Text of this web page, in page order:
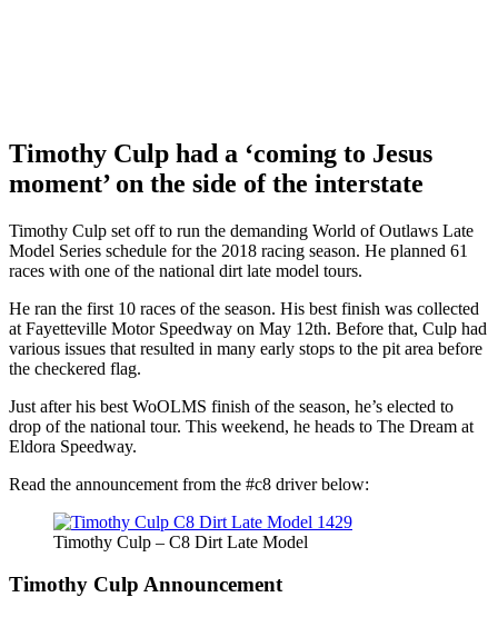
Timothy Culp had a ‘coming to Jesus
moment’ on the side of the interstate
Timothy Culp set off to run the demanding World of Outlaws Late
Model Series schedule for the 2018 racing season. He planned 61
races with one of the national dirt late model tours.
He ran the first 10 races of the season. His best finish was collected
at Fayetteville Motor Speedway on May 12th. Before that, Culp had
various issues that resulted in many early stops to the pit area before
the checkered flag.
Just after his best WoOLMS finish of the season, he’s elected to
drop of the national tour. This weekend, he heads to The Dream at
Eldora Speedway.
Read the announcement from the #c8 driver below:
Timothy Culp – C8 Dirt Late Model
Timothy Culp Announcement